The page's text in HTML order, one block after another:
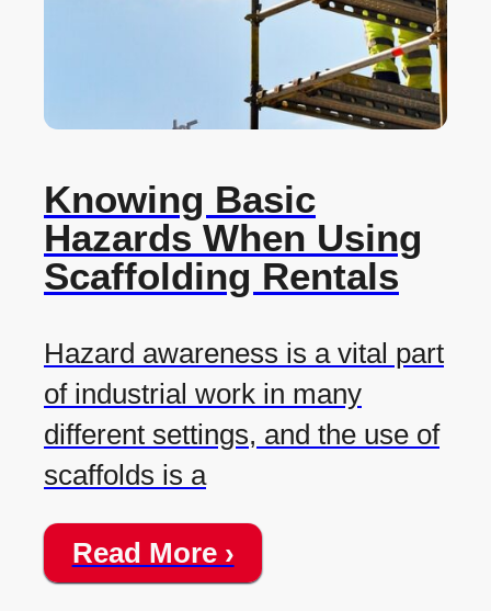
Knowing Basic
Hazards When Using
Scaffolding Rentals
Hazard awareness is a vital part
of industrial work in many
different settings, and the use of
scaffolds is a
Read More ›